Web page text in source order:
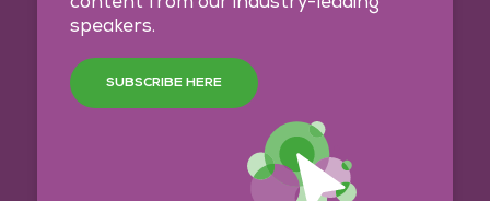
speakers.
SUBSCRIBE HERE